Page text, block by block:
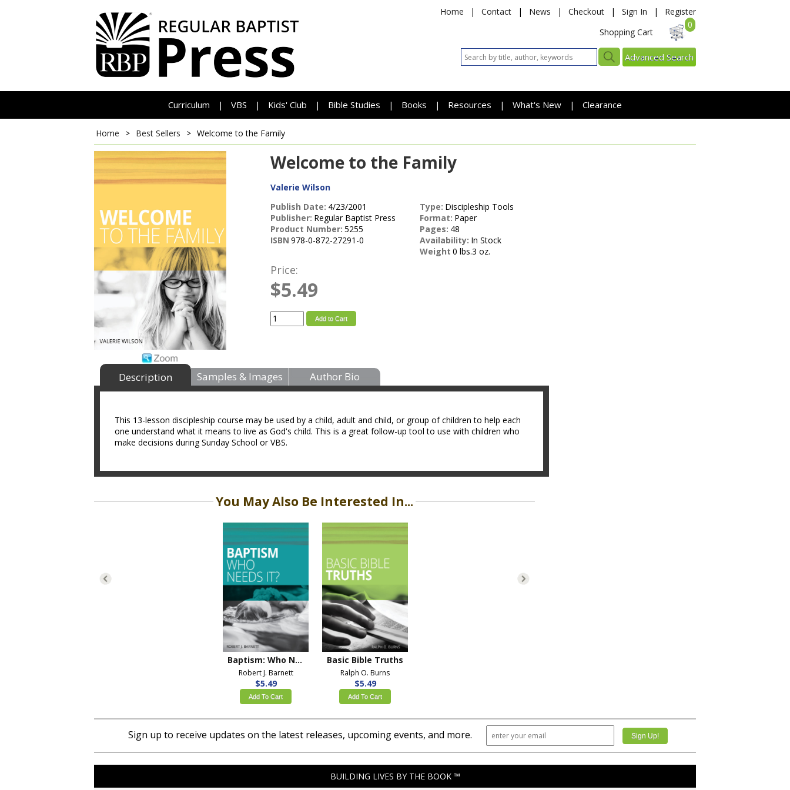
Home | Contact | News | Checkout | Sign In |
Register
Shopping Cart
0
Advanced Search
Curriculum | VBS | Kids' Club | Bible Studies | Books | Resources | What's New | Clearance
Home > Best Sellers > Welcome to the Family
Welcome to the Family
Valerie Wilson
Publish Date: 4/23/2001
Publisher: Regular Baptist Press
Product Number: 5255
ISBN 978-0-872-27291-0
Type: Discipleship Tools
Format: Paper
Pages: 48
Availability: In Stock
Weight 0 lbs.3 oz.
Price:
$5.49
Add to Cart
Description Samples & Images Author Bio
This 13-lesson discipleship course may be used by a child, adult and child, or group of children to help each
one understand what it means to live as God's child. This is a great follow-up tool to use with children who
make decisions during Sunday School or VBS.
You May Also Be Interested In...
Baptism: Who Needs It?
Robert J. Barnett
$5.49
Add To Cart
Basic Bible Truths
Ralph O. Burns
$5.49
Add To Cart
Sign up to receive updates on the latest releases, upcoming events, and more.
BUILDING LIVES BY THE BOOK ™